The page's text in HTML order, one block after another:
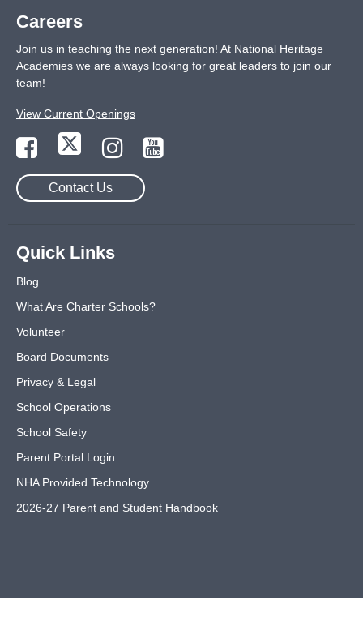
Careers
Join us in teaching the next generation! At National Heritage
Academies we are always looking for great leaders to join our
team!
View Current Openings
Contact Us
Quick Links
Blog
What Are Charter Schools?
Volunteer
Board Documents
Privacy & Legal
School Operations
School Safety
Parent Portal Login
NHA Provided Technology
2026-27 Parent and Student Handbook